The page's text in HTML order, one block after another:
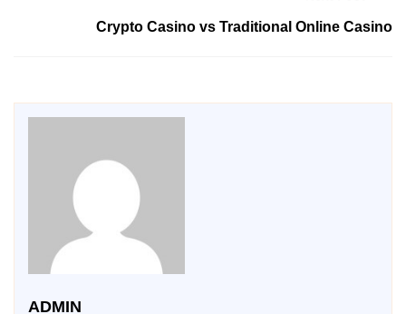
Crypto Casino vs Traditional Online Casino
ADMIN